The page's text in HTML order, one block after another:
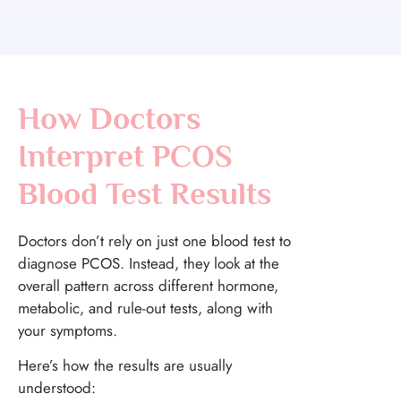
How Doctors
Interpret PCOS
Blood Test Results
Doctors don’t rely on just one blood test to
diagnose PCOS. Instead, they look at the
overall pattern across different hormone,
metabolic, and rule-out tests, along with
your symptoms.
Here’s how the results are usually
understood: